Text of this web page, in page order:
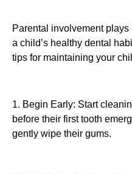
Parental involvement
a child’s healthy dental
tips for maintaining your
1. Begin Early: Start
before their first tooth
gently wipe their gums.